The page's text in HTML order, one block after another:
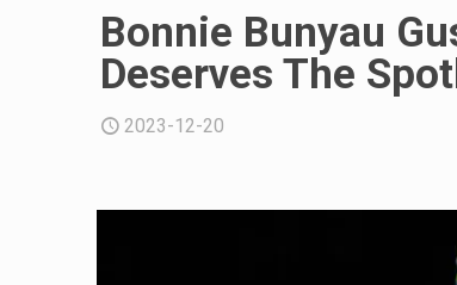
Bonnie Bunyau
Deserves The
2023-12-20